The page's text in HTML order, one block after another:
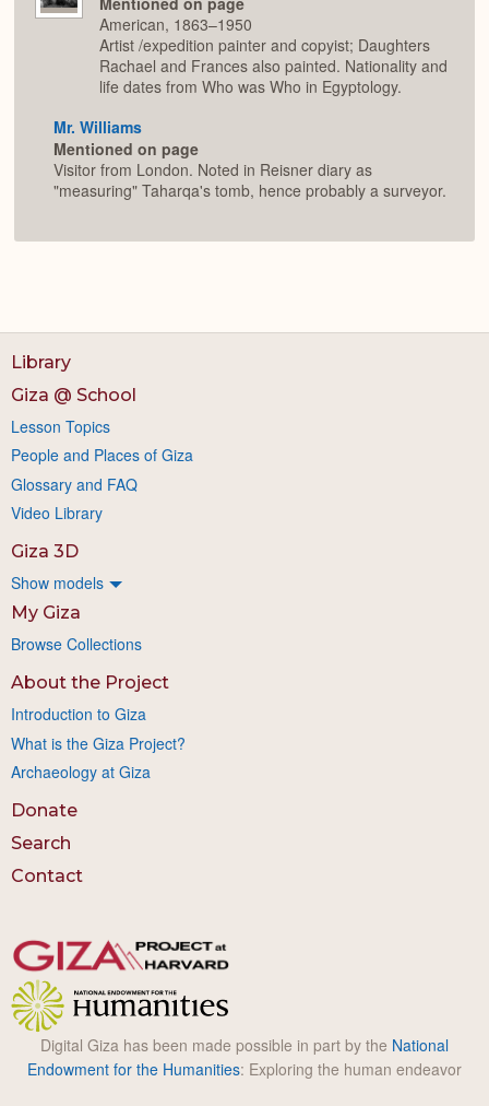
American, 1863–1950
Artist /expedition painter and copyist; Daughters
Rachael and Frances also painted. Nationality and
life dates from Who was Who in Egyptology.
Mr. Williams
Mentioned on page
Visitor from London. Noted in Reisner diary as
"measuring" Taharqa's tomb, hence probably a surveyor.
Library
Giza @ School
Lesson Topics
People and Places of Giza
Glossary and FAQ
Video Library
Giza 3D
Show models
My Giza
Browse Collections
About the Project
Introduction to Giza
What is the Giza Project?
Archaeology at Giza
Donate
Search
Contact
Digital Giza has been made possible in part by the National
Endowment for the Humanities: Exploring the human endeavor